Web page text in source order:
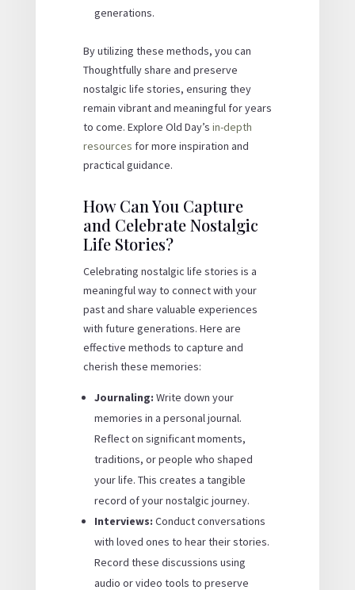
generations.
By utilizing these methods, you can
Thoughtfully share and preserve
nostalgic life stories, ensuring they
remain vibrant and meaningful for years
to come. Explore Old Day’s in-depth
resources for more inspiration and
practical guidance.
How Can You Capture
and Celebrate Nostalgic
Life Stories?
Celebrating nostalgic life stories is a
meaningful way to connect with your
past and share valuable experiences
with future generations. Here are
effective methods to capture and
cherish these memories:
Journaling: Write down your
memories in a personal journal.
Reflect on significant moments,
traditions, or people who shaped
your life. This creates a tangible
record of your nostalgic journey.
Interviews: Conduct conversations
with loved ones to hear their stories.
Record these discussions using
audio or video tools to preserve